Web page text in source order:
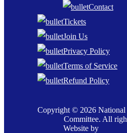
Contact
Tickets
Join Us
Privacy Policy
Terms of Service
Refund Policy
Copyright © 2026 National
Committee. All
Website by